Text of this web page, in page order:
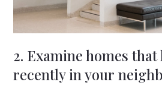
2. Examine homes that
recently in your